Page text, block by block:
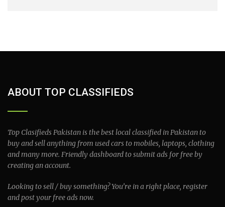
ABOUT TOP CLASSIFIEDS
Top Clasifieds Pakistan is the best local classified in Pakistan to
buy and sell anything from used cars to mobiles, laptops, clothing
and many more. Friendly dashboard to submit ads for free by
creating an account.
Looking to sell / buy something? You’re in a right place, register
and post your free ads now.